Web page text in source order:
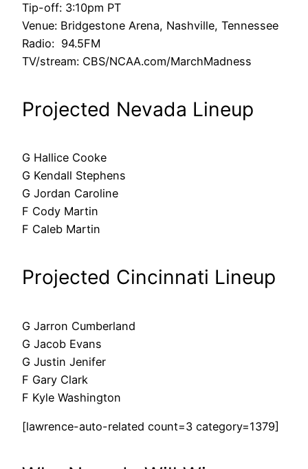
Tip-off: 3:10pm PT
Venue: Bridgestone Arena, Nashville, Tennessee
Radio: 94.5FM
TV/stream: CBS/NCAA.com/MarchMadness
Projected Nevada Lineup
G Hallice Cooke
G Kendall Stephens
G Jordan Caroline
F Cody Martin
F Caleb Martin
Projected Cincinnati Lineup
G Jarron Cumberland
G Jacob Evans
G Justin Jenifer
F Gary Clark
F Kyle Washington
[lawrence-auto-related count=3 category=1379]